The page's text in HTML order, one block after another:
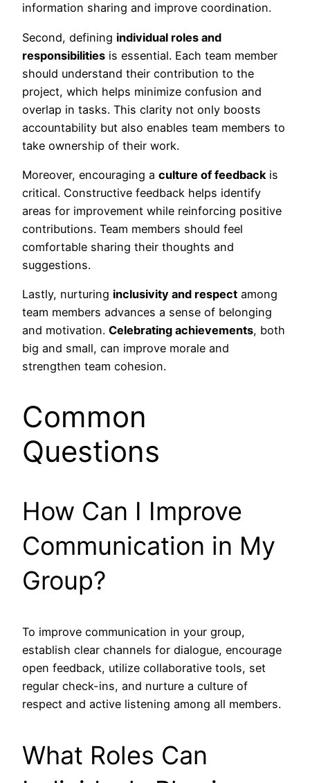
information sharing and improve coordination.
Second, defining individual roles and
responsibilities is essential. Each team member
should understand their contribution to the
project, which helps minimize confusion and
overlap in tasks. This clarity not only boosts
accountability but also enables team members to
take ownership of their work.
Moreover, encouraging a culture of feedback is
critical. Constructive feedback helps identify
areas for improvement while reinforcing positive
contributions. Team members should feel
comfortable sharing their thoughts and
suggestions.
Lastly, nurturing inclusivity and respect among
team members advances a sense of belonging
and motivation. Celebrating achievements, both
big and small, can improve morale and
strengthen team cohesion.
Common
Questions
How Can I Improve
Communication in My
Group?
To improve communication in your group,
establish clear channels for dialogue, encourage
open feedback, utilize collaborative tools, set
regular check-ins, and nurture a culture of
respect and active listening among all members.
What Roles Can